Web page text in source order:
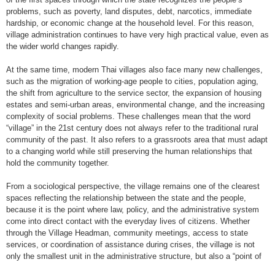
problems, such as poverty, land disputes, debt, narcotics, immediate
hardship, or economic change at the household level. For this reason,
village administration continues to have very high practical value, even as
the wider world changes rapidly.
At the same time, modern Thai villages also face many new challenges,
such as the migration of working-age people to cities, population aging,
the shift from agriculture to the service sector, the expansion of housing
estates and semi-urban areas, environmental change, and the increasing
complexity of social problems. These challenges mean that the word
“village” in the 21st century does not always refer to the traditional rural
community of the past. It also refers to a grassroots area that must adapt
to a changing world while still preserving the human relationships that
hold the community together.
From a sociological perspective, the village remains one of the clearest
spaces reflecting the relationship between the state and the people,
because it is the point where law, policy, and the administrative system
come into direct contact with the everyday lives of citizens. Whether
through the Village Headman, community meetings, access to state
services, or coordination of assistance during crises, the village is not
only the smallest unit in the administrative structure, but also a “point of